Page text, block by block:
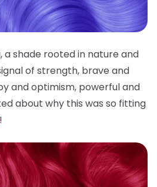
a shade rooted in nature and
of strength, brave and
and optimism, powerful and
about why this was so fitting
!